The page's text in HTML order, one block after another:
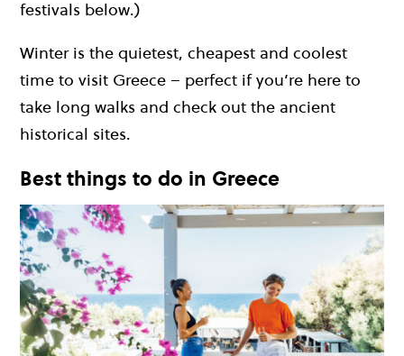
festivals below.)
Winter is the quietest, cheapest and coolest
time to visit Greece – perfect if you’re here to
take long walks and check out the ancient
historical sites.
Best things to do in Greece